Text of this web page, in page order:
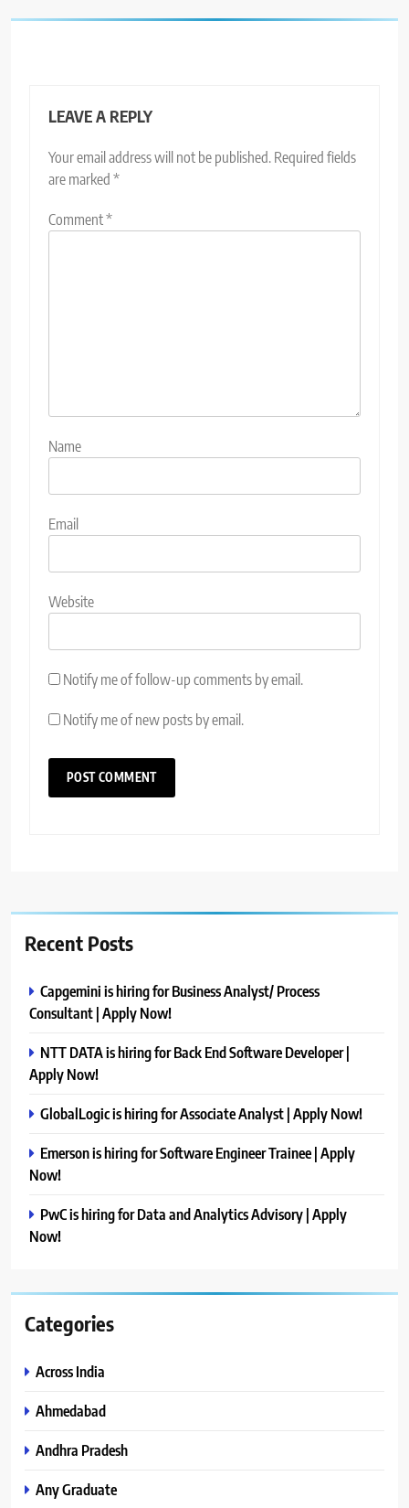
LEAVE A REPLY
Your email address will not be published. Required fields
are marked *
Comment*
Name
Email
Website
Notify me of follow-up comments by email.
Notify me of new posts by email.
Recent Posts
Capgemini is hiring for Business Analyst/ Process
Consultant | Apply Now!
NTT DATA is hiring for Back End Software Developer |
Apply Now!
GlobalLogic is hiring for Associate Analyst | Apply Now!
Emerson is hiring for Software Engineer Trainee | Apply
Now!
PwC is hiring for Data and Analytics Advisory | Apply
Now!
Categories
Across India
Ahmedabad
Andhra Pradesh
Any Graduate